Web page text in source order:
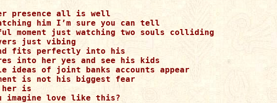
presence all is well
him I’m sure you can tell
moment just watching two souls colliding
just vibing
fits perfectly into his
into her yes and see his kids
ideas of joint banks accounts appear
is not his biggest fear
her is
imagine love like this?